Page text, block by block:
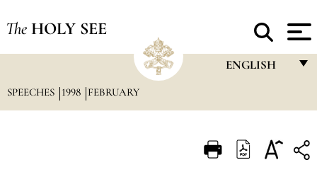
The HOLY SEE
ENGLISH
ITALIANO
SPEECHES 1998 FEBRUARY